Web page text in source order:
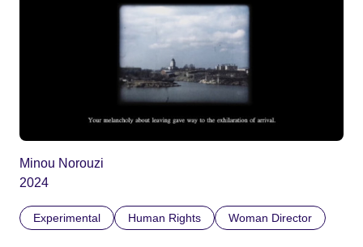
Minou Norouzi
2024
Experimental Human Rights Woman Director